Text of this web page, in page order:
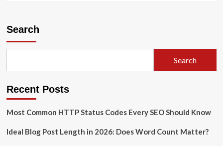
for
Innovation
Search
Search
Recent Posts
Most Common HTTP Status Codes Every SEO Should Know
Ideal Blog Post Length in 2026: Does Word Count Matter?